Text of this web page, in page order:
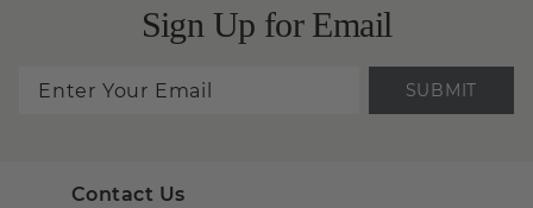
Sign Up for Email
SUBMIT
Contact Us